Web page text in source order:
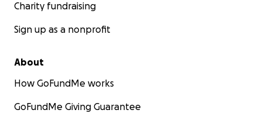
Charity fundraising
Sign up as a nonprofit
About
How GoFundMe works
GoFundMe Giving Guarantee